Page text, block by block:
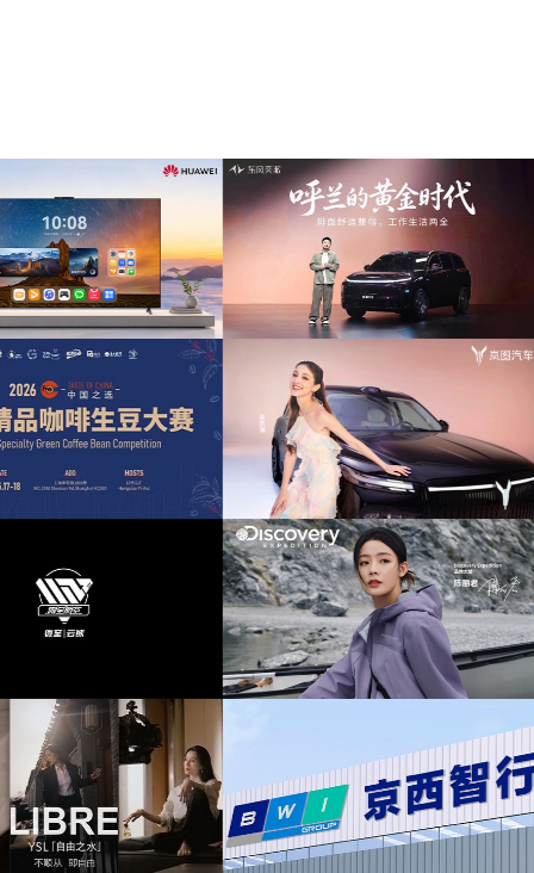
(12)
time lapse
corporate (11)
electronic drum (11)
(11)
romantic (11)
space (11)
technology (11)
(10)
(10)
energetic (10)
ethereal
lead (10)
light (10)
派M8上市发布会项目提供音乐版权 为中汇人寿三周年宣传项目提供音乐版权
山X8上市发布会互动项目提供音乐
为华为中国行2026山东站传播项目提供
版权
expedition北京店铺活动提供音
乐版权
为新希望乳业唐钱婷品牌代言项目提供音乐